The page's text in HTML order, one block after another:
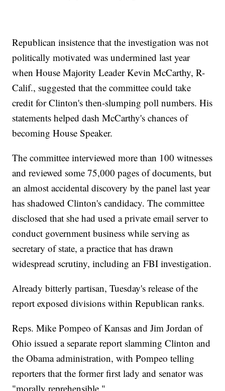
Republican insistence that the investigation was not
politically motivated was undermined last year
when House Majority Leader Kevin McCarthy, R-
Calif., suggested that the committee could take
credit for Clinton's then-slumping poll numbers. His
statements helped dash McCarthy's chances of
becoming House Speaker.
The committee interviewed more than 100 witnesses
and reviewed some 75,000 pages of documents, but
an almost accidental discovery by the panel last year
has shadowed Clinton's candidacy. The committee
disclosed that she had used a private email server to
conduct government business while serving as
secretary of state, a practice that has drawn
widespread scrutiny, including an FBI investigation.
Already bitterly partisan, Tuesday's release of the
report exposed divisions within Republican ranks.
Reps. Mike Pompeo of Kansas and Jim Jordan of
Ohio issued a separate report slamming Clinton and
the Obama administration, with Pompeo telling
reporters that the former first lady and senator was
"morally reprehensible."